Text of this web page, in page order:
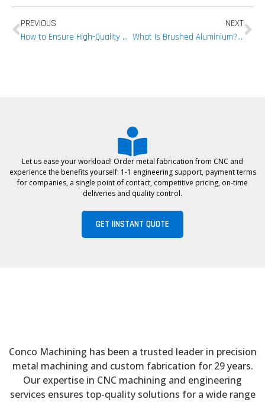
PREVIOUS
How to Ensure High-Quality Aluminium CNC Machining
NEXT
What Is Brushed Aluminium? Everything You Need to Know Before Processing!
Let us ease your workload! Order metal fabrication from CNC and
experience the benefits yourself: 1-1 engineering support, payment terms
for companies, a single point of contact, competitive pricing, on-time
deliveries and quality control.
GET IINSTANT QUOTE
Conco Machining has been a trusted leader in precision
metal machining and custom fabrication for 29 years.
Our expertise in CNC machining and engineering
services ensures top-quality solutions for a wide range